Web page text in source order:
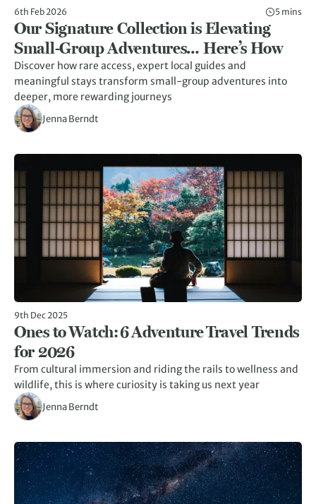
6th Feb 2026 5 mins
Our Signature Collection is Elevating
Small-Group Adventures… Here’s How
Discover how rare access, expert local guides and
meaningful stays transform small-group adventures into
deeper, more rewarding journeys
Jenna Berndt
9th Dec 2025
Ones to Watch: 6 Adventure Travel Trends
for 2026
From cultural immersion and riding the rails to wellness and
wildlife, this is where curiosity is taking us next year
Jenna Berndt